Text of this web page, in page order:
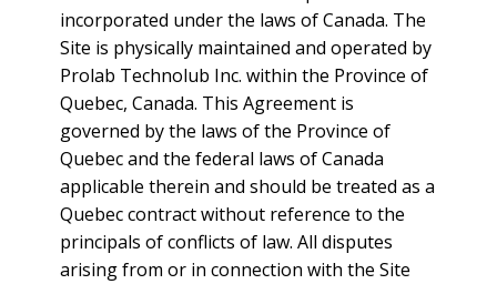
incorporated under the laws of Canada. The
Site is physically maintained and operated by
Prolab Technolub Inc. within the Province of
Quebec, Canada. This Agreement is
governed by the laws of the Province of
Quebec and the federal laws of Canada
applicable therein and should be treated as a
Quebec contract without reference to the
principals of conflicts of law. All disputes
arising from or in connection with the Site